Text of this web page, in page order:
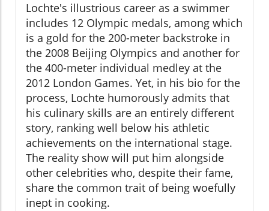
Lochte's illustrious career as a swimmer
includes 12 Olympic medals, among which
is a gold for the 200-meter backstroke in
the 2008 Beijing Olympics and another for
the 400-meter individual medley at the
2012 London Games. Yet, in his bio for the
process, Lochte humorously admits that
his culinary skills are an entirely different
story, ranking well below his athletic
achievements on the international stage.
The reality show will put him alongside
other celebrities who, despite their fame,
share the common trait of being woefully
inept in cooking.